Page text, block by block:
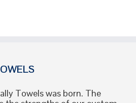
Towels was born. The